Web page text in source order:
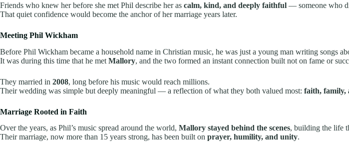
Friends who knew her before she met Phil describe her as calm, kind, and deeply faithful — someone who
That quiet confidence would become the anchor of her marriage years later.
Meeting Phil Wickham
Before Phil Wickham became a household name in Christian music, he was just a young man writing songs
It was during this time that he met Mallory, and the two formed an instant connection built not on fame or
They married in 2008, long before his music would reach millions.
Their wedding was simple but deeply meaningful — a reflection of what they both valued most: faith, family,
Marriage Rooted in Faith
Over the years, as Phil’s music spread around the world, Mallory stayed behind the scenes, building the life
Their marriage, now more than 15 years strong, has been built on prayer, humility, and unity.